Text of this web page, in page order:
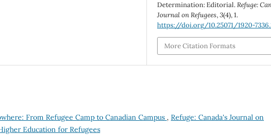
Determination: Editorial.Refuge:
Journal on Refugees,3(4), 1.
https://doi.org/10.25071/1920-
More Citation Formats
From Refugee Camp to Canadian Campus , Refuge: Canada's Journal on
Education for Refugees